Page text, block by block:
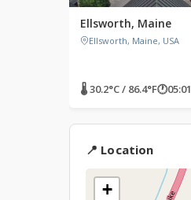
Ellsworth, Maine
Ellsworth, Maine, USA
🌡 30.2°C / 86.4°F🕐05:01
📍 Location
+